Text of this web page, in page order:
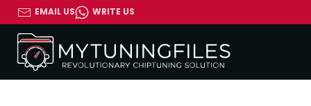
EMAIL US WRITE US